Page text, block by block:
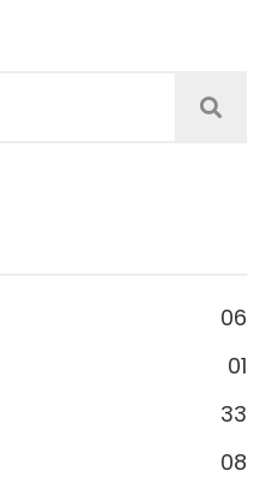
06
01
33
08